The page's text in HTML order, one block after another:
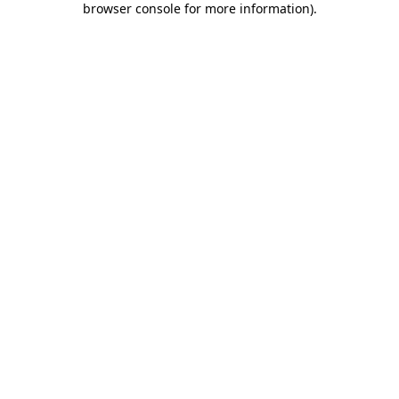
browser console for more information).